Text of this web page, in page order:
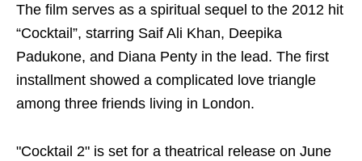
The film serves as a spiritual sequel to the 2012 hit
“Cocktail”, starring Saif Ali Khan, Deepika
Padukone, and Diana Penty in the lead. The first
installment showed a complicated love triangle
among three friends living in London.
"Cocktail 2" is set for a theatrical release on June